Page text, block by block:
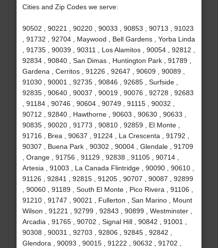
Cities and Zip Codes we serve:
90502 , 90221 , 90220 , 90033 , 90853 , 90713 , 91023
, 91732 , 92704 , Maywood , Bell Gardens , Yorba Linda
, 91735 , 90039 , 90311 , Los Alamitos , 90054 , 92812 ,
92834 , 90840 , San Dimas , Huntington Park , 91789 ,
Gardena , Cerritos , 91226 , 92647 , 90609 , 90089 ,
91030 , 90001 , 92735 , 90846 , 92685 , Surfside ,
92835 , 90640 , 90037 , 90019 , 90076 , 92728 , 92683
, 91184 , 90746 , 90604 , 90749 , 91115 , 90032 ,
90712 , 92840 , Hawthorne , 90603 , 90630 , 90633 ,
90835 , 90020 , 91773 , 90810 , 92859 , El Monte ,
91716 , Brea , 90637 , 91224 , La Crescenta , 91792 ,
90307 , Buena Park , 90302 , 90004 , Glendale , 91709
, Orange , 91756 , 91129 , 92838 , 91105 , 90714 ,
Artesia , 91003 , La Canada Flintridge , 90090 , 90610 ,
91126 , 92841 , 92815 , 91205 , 90707 , 90087 , 92899
, 90060 , 91189 , South El Monte , Pico Rivera , 91106 ,
91210 , 91747 , 90021 , Fullerton , San Marino , Mount
Wilson , 91221 , 92799 , 92843 , 90899 , Westminster ,
Arcadia , 91765 , 90702 , Signal Hill , 90842 , 91001 ,
90308 , 90031 , 92703 , 92806 , 92845 , 92842 ,
Glendora , 90093 , 90015 , 91222 , 90632 , 91702 ,